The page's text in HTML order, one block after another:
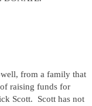
from a family that
raising funds for
Scott. Scott has not